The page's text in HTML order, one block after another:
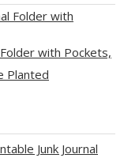
with Pockets,
Planted
Junk Journal